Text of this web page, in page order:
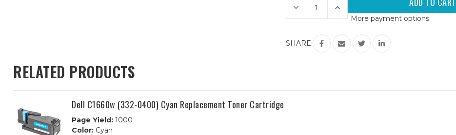
Stock:
Decrease
Quantity
of
(332-
0399)
Increase
Quantity
of
C1660w
(332-
0399)
Black
More payment options
SHARE:
RELATED PRODUCTS
Dell C1660w (332-0400) Cyan Replacement Toner Cartridge
Page Yield: 1000
Color: Cyan